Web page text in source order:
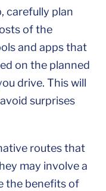
carefully plan
of the
and apps that
on the planned
drive. This will
surprises
routes that
may involve a
the benefits of